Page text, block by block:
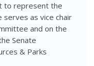
to represent the
serves as vice chair
and on the
Senate
& Parks